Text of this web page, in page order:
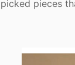
pieces